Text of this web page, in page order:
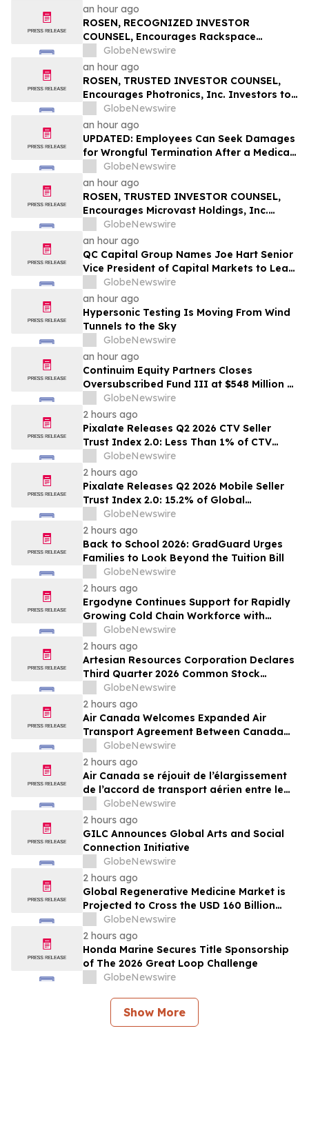
an hour ago
ROSEN, RECOGNIZED INVESTOR
COUNSEL, Encourages Rackspace
Technology, Inc. Investors to Secure
Counsel Before Important Deadline in
Securities Class Action – RXT
GlobeNewswire
an hour ago
ROSEN, TRUSTED INVESTOR COUNSEL,
Encourages Photronics, Inc. Investors to
Secure Counsel Before Important
Deadline in Securities Class Action – PLAB
GlobeNewswire
an hour ago
UPDATED: Employees Can Seek Damages
for Wrongful Termination After a Medical
Disclosure
GlobeNewswire
an hour ago
ROSEN, TRUSTED INVESTOR COUNSEL,
Encourages Microvast Holdings, Inc.
Investors to Secure Counsel Before
Important Deadline in Securities Class
Action - MVST
GlobeNewswire
an hour ago
QC Capital Group Names Joe Hart Senior
Vice President of Capital Markets to Lead
Wealth and Institutional Channel
Expansion
GlobeNewswire
an hour ago
Hypersonic Testing Is Moving From Wind
Tunnels to the Sky
GlobeNewswire
an hour ago
Continuim Equity Partners Closes
Oversubscribed Fund III at $548 Million –
Bringing AUM to Over $1 Billion
GlobeNewswire
2 hours ago
Pixalate Releases Q2 2026 CTV Seller
Trust Index 2.0: Less Than 1% of CTV
Inventory In US Resold Through
Arbitrage, Lowest of Any Channel;
Magnite, Google AdExchange, OpenX
Among Top-Ranked 'Direct' Sellers
GlobeNewswire
2 hours ago
Pixalate Releases Q2 2026 Mobile Seller
Trust Index 2.0: 15.2% of Global
Authorized Mobile App Inventory Is
Resold Through Arbitrage, Down From
16.2% in Q1; Google AdExchange Top-
Ranked 'Direct' Seller in the US, Germany,
Singapore
GlobeNewswire
2 hours ago
Back to School 2026: GradGuard Urges
Families to Look Beyond the Tuition Bill
GlobeNewswire
2 hours ago
Ergodyne Continues Support for Rapidly
Growing Cold Chain Workforce with
Latest Launch
GlobeNewswire
2 hours ago
Artesian Resources Corporation Declares
Third Quarter 2026 Common Stock
Dividend
GlobeNewswire
2 hours ago
Air Canada Welcomes Expanded Air
Transport Agreement Between Canada
and Nigeria
GlobeNewswire
2 hours ago
Air Canada se réjouit de l’élargissement
de l’accord de transport aérien entre le
Canada et le Nigeria
GlobeNewswire
2 hours ago
GILC Announces Global Arts and Social
Connection Initiative
GlobeNewswire
2 hours ago
Global Regenerative Medicine Market is
Projected to Cross the USD 160 Billion
Mark by 2034 | DelveInsight
GlobeNewswire
2 hours ago
Honda Marine Secures Title Sponsorship
of The 2026 Great Loop Challenge
GlobeNewswire
Show More